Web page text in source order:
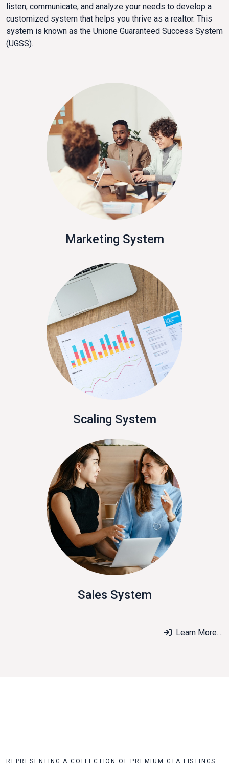
listen, communicate, and analyze your needs to develop a
customized system that helps you thrive as a realtor. This
system is known as the Unione Guaranteed Success System
(UGSS).
Marketing System
Scaling System
Sales System
Learn More....
REPRESENTING A COLLECTION OF PREMIUM GTA LISTINGS